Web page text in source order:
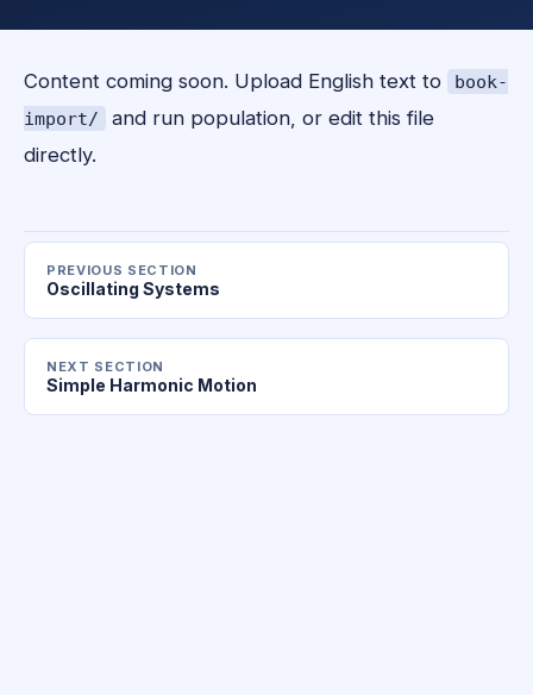
Content coming soon. Upload English text to
book-
import/
and run population, or edit this file
directly.
PREVIOUS SECTION
Oscillating Systems
NEXT SECTION
Simple Harmonic Motion